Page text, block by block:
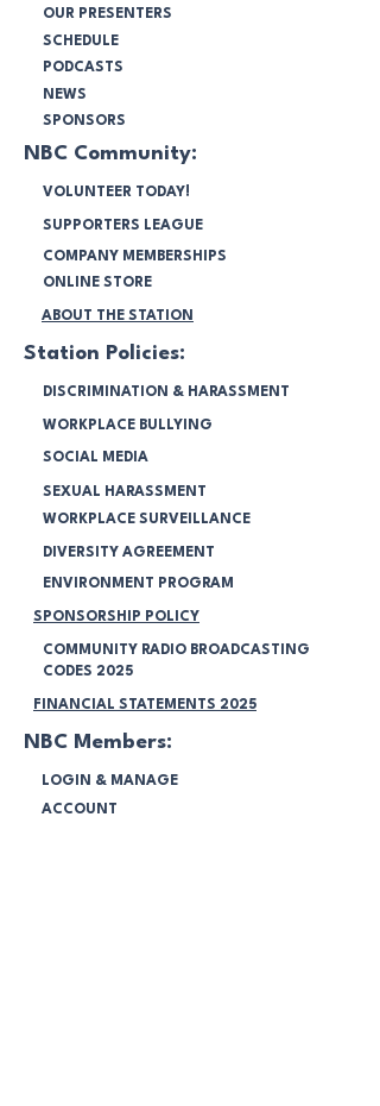
OUR PRESENTERS
SCHEDULE
PODCASTS
NEWS
SPONSORS
NBC Community:
VOLUNTEER TODAY!
SUPPORTERS LEAGUE
COMPANY MEMBERSHIPS
ONLINE STORE
ABOUT THE STATION
Station Policies:
DISCRIMINATION & HARASSMENT
WORKPLACE BULLYING
SOCIAL MEDIA
SEXUAL HARASSMENT
WORKPLACE SURVEILLANCE
DIVERSITY AGREEMENT
ENVIRONMENT PROGRAM
SPONSORSHIP POLICY
COMMUNITY RADIO BROADCASTING
CODES 2025
FINANCIAL STATEMENTS 2025
NBC Members:
LOGIN & MANAGE
ACCOUNT